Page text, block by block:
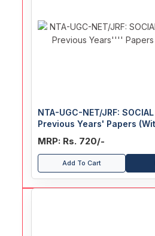
NTA-UGC-NET/JRF: SOCIAL
Previous Years' Papers
MRP: Rs. 720/-
Add To Cart